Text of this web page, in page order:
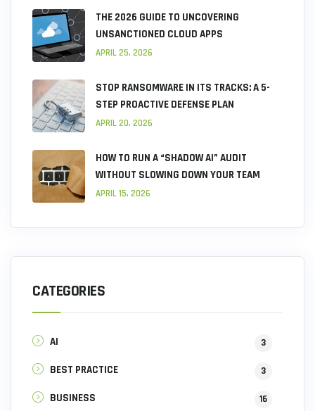
THE 2026 GUIDE TO UNCOVERING
UNSANCTIONED CLOUD APPS
APRIL 25, 2026
STOP RANSOMWARE IN ITS TRACKS: A 5-
STEP PROACTIVE DEFENSE PLAN
APRIL 20, 2026
HOW TO RUN A “SHADOW AI” AUDIT
WITHOUT SLOWING DOWN YOUR TEAM
APRIL 15, 2026
CATEGORIES
AI 3
BEST PRACTICE 3
BUSINESS 16